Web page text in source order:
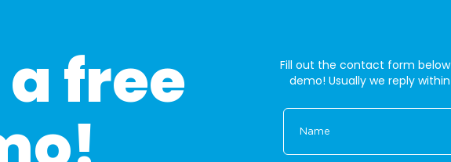
free
Fill out the contact form
demo! Usually we reply